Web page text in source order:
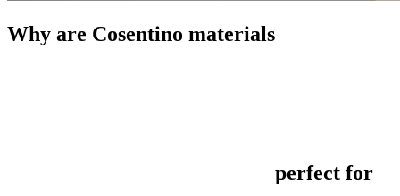
Why are Cosentino materials
perfect for